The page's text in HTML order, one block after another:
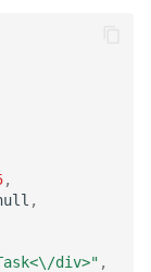
,
,
div>" ,